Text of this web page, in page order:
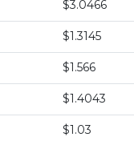
$3.0466
$1.3145
$1.566
$1.4043
$1.03